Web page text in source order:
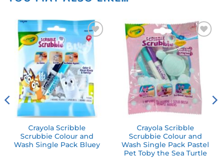
Add to
wishlist
Crayola Scribble
Scrubbie Colour and
Wash Single Pack Bluey
wishlist
Crayola Scribble
Scrubbie Colour and
Wash Single Pack Pastel
Pet Toby the Sea Turtle